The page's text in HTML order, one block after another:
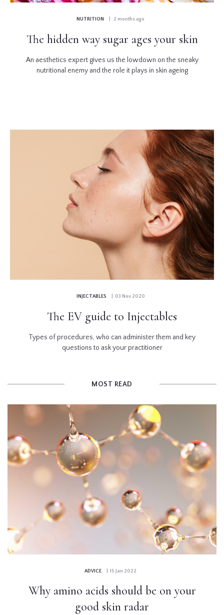
NUTRITION | 2 months ago
The hidden way sugar ages your skin
An aesthetics expert gives us the lowdown on the sneaky
nutritional enemy and the role it plays in skin ageing
INJECTABLES | 03 Nov 2020
The EV guide to Injectables
Types of procedures, who can administer them and key
questions to ask your practitioner
MOST READ
ADVICE | 15 Jan 2022
Why amino acids should be on your
good skin radar